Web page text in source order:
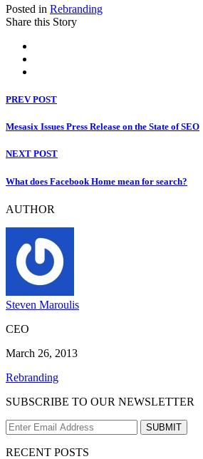
Posted in Rebranding
Share this Story
PREV POST
Mesasix Issues Press Release on the State of SEO
NEXT POST
What does Facebook Home mean for search?
AUTHOR
Steven Maroulis
CEO
March 26, 2013
Rebranding
SUBSCRIBE TO OUR NEWSLETTER
RECENT POSTS